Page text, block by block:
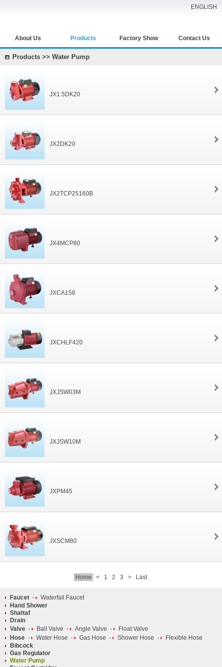
ENGLISH
About Us Products Factory Show Contact Us
Products >> Water Pump
JX1.5DK20
JX2DK20
JX2TCP25160B
JX4MCP80
JXCA158
JXCHLF420
JXJSW03M
JXJSW10M
JXPM45
JXSCM80
Home < 1 2 3 > Last
Faucet -
Waterfall Faucet
Hand Shower
Shattaf
Drain
Valve - Ball Valve - Angle Valve -
Float Valve
Hose - Water Hose - Gas Hose - Shower Hose -
Flexible Hose
Bibcock
Gas Regulator
Water Pump